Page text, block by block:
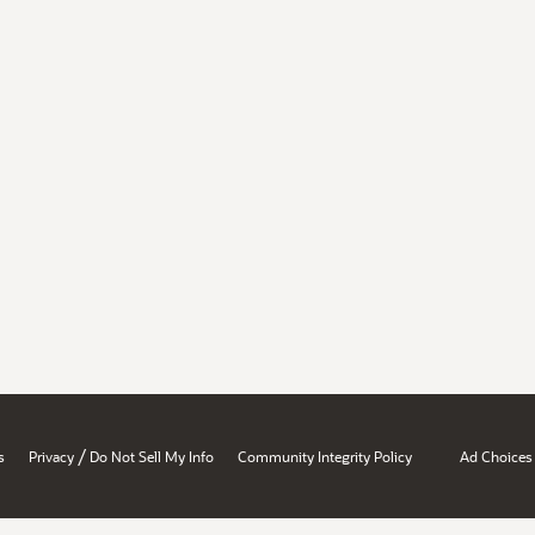
Privacy / Do Not Sell My Info Community Integrity Policy Ad Choices